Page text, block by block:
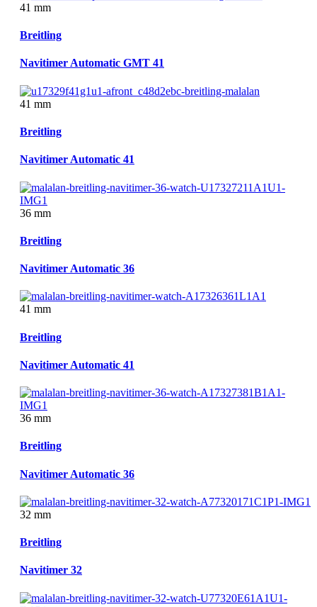
41 mm
Breitling
Navitimer Automatic GMT 41
41 mm
Breitling
Navitimer Automatic 41
36 mm
Breitling
Navitimer Automatic 36
41 mm
Breitling
Navitimer Automatic 41
36 mm
Breitling
Navitimer Automatic 36
32 mm
Breitling
Navitimer 32